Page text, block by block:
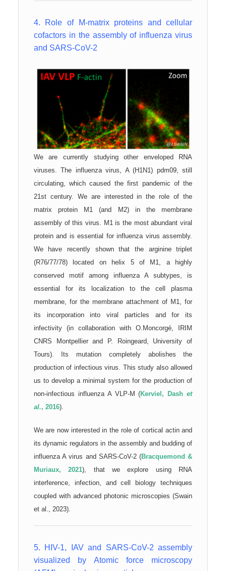
4. Role of M-matrix proteins and cellular
cofactors in the assembly of influenza virus
and SARS-CoV-2
We are currently studying other enveloped RNA
viruses. The influenza virus, A (H1N1) pdm09, still
circulating, which caused the first pandemic of the
21st century. We are interested in the role of the
matrix protein M1 (and M2) in themembrane
assembly of this virus. M1 is the most abundant viral
protein and is essential for influenza virus assembly.
We have recently shown that the arginine triplet
(R76/77/78) located on helix 5 of M1, a highly
conserved motif among influenza A subtypes, is
essential for its localization to the cell plasma
membrane, for the membrane attachment of M1, for
its incorporation into viral particles and for its
infectivity (in collaboration with O.Moncorgé, IRIM
CNRS Montpellier and P. Roingeard, University of
Tours). Its mutation completely abolishes the
production of infectious virus. This study also allowed
us to develop a minimal system for the production of
non-infectious influenza A VLP-M (Kerviel, Dashet
al., 2016).
We are now interested in the role of cortical actin and
its dynamic regulators in the assembly and budding of
influenza A virus and SARS-CoV-2 (Bracquemond &
Muriaux, 2021), that we explore using RNA
interference, infection, and cell biology techniques
coupled with advanced photonic microscopies (Swain
et al., 2023).
5. HIV-1, IAV and SARS-CoV-2 assembly
visualized by Atomic force microscopy